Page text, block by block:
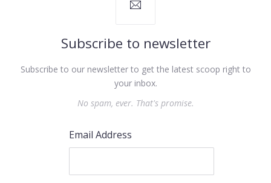
Subscribe to newsletter
Subscribe to our newsletter to get the latest scoop right to
your inbox.
No spam, ever. That's promise.
Email Address